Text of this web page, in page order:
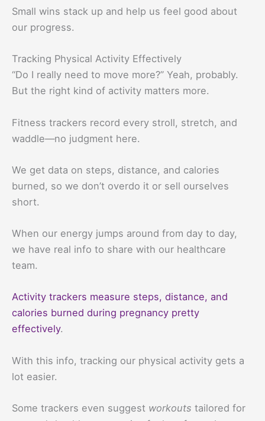
Small wins stack up and help us feel good about
our progress.
Tracking Physical Activity Effectively
“Do I really need to move more?” Yeah, probably.
But the right kind of activity matters more.
Fitness trackers record every stroll, stretch, and
waddle—no judgment here.
We get data on steps, distance, and calories
burned, so we don’t overdo it or sell ourselves
short.
When our energy jumps around from day to day,
we have real info to share with our healthcare
team.
Activity trackers measure steps, distance, and
calories burned during pregnancy pretty
effectively.
With this info, tracking our physical activity gets a
lot easier.
Some trackers even suggest workouts tailored for